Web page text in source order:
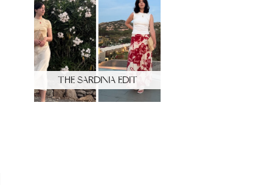
THE SARDINIA EDIT